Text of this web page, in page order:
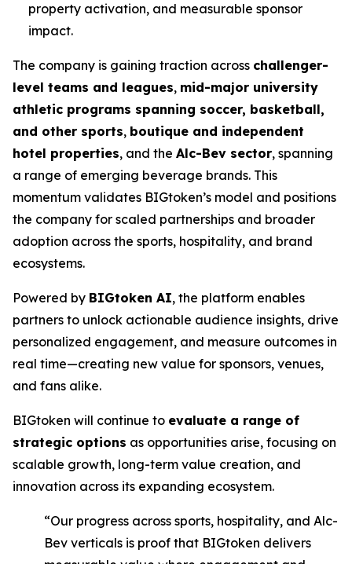
property activation, and measurable sponsor
impact.
The company is gaining traction across challenger-
level teams and leagues, mid-major university
athletic programs spanning soccer, basketball,
and other sports, boutique and independent
hotel properties, and the Alc-Bev sector, spanning
a range of emerging beverage brands. This
momentum validates BIGtoken’s model and positions
the company for scaled partnerships and broader
adoption across the sports, hospitality, and brand
ecosystems.
Powered by BIGtoken AI, the platform enables
partners to unlock actionable audience insights, drive
personalized engagement, and measure outcomes in
real time—creating new value for sponsors, venues,
and fans alike.
BIGtoken will continue to evaluate a range of
strategic options as opportunities arise, focusing on
scalable growth, long-term value creation, and
innovation across its expanding ecosystem.
“Our progress across sports, hospitality, and Alc-
Bev verticals is proof that BIGtoken delivers